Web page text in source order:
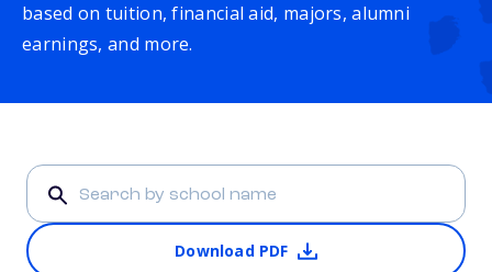
based on tuition, financial aid, majors, alumni
earnings, and more.
Download PDF